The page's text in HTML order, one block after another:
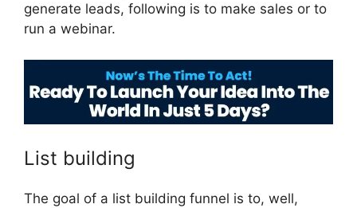
generate leads, following is to make sales or to
run a webinar.
List building
The goal of a list building funnel is to, well,